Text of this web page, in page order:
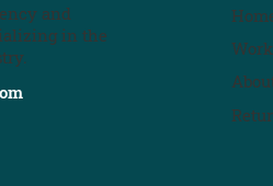
and
in the
Work